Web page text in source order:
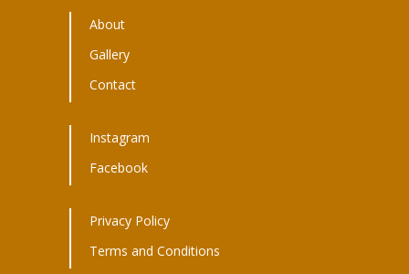
About
Gallery
Contact
Instagram
Facebook
Privacy Policy
Terms and Conditions